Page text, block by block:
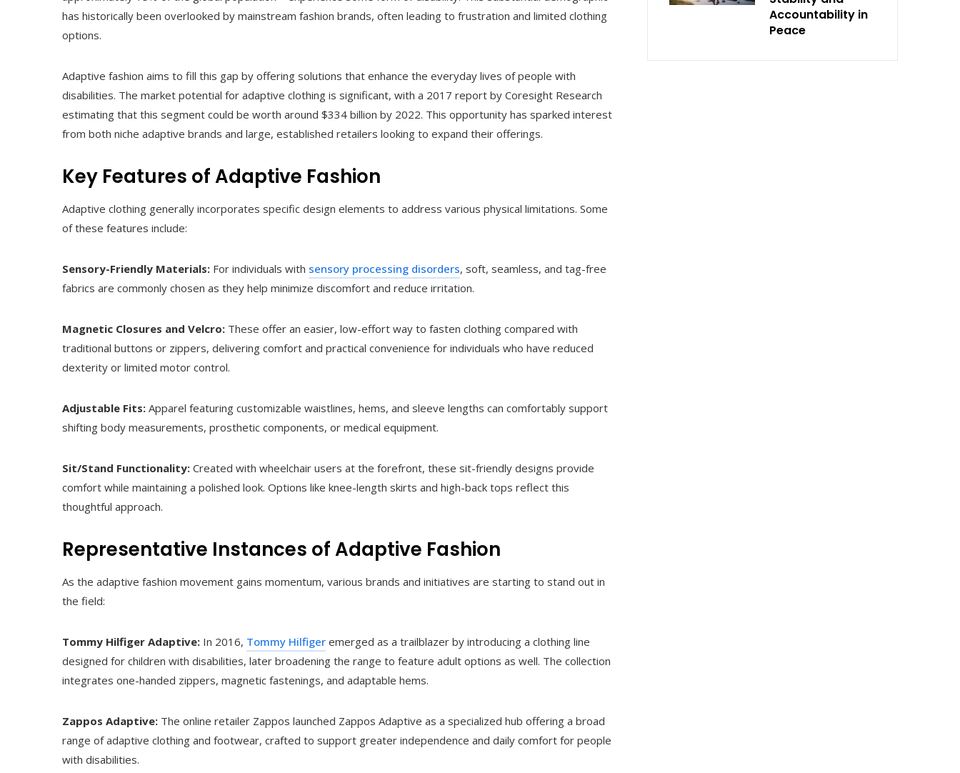
has historically been overlooked by mainstream fashion brands, often leading to frustration and limited clothing
options.
Adaptive fashion aims to fill this gap by offering solutions that enhance the everyday lives of people with
disabilities. The market potential for adaptive clothing is significant, with a 2017 report by Coresight Research
estimating that this segment could be worth around $334 billion by 2022. This opportunity has sparked interest
from both niche adaptive brands and large, established retailers looking to expand their offerings.
Key Features of Adaptive Fashion
Adaptive clothing generally incorporates specific design elements to address various physical limitations. Some
of these features include:
Sensory-Friendly Materials: For individuals with sensory processing disorders, soft, seamless, and tag-free
fabrics are commonly chosen as they help minimize discomfort and reduce irritation.
Magnetic Closures and Velcro: These offer an easier, low-effort way to fasten clothing compared with
traditional buttons or zippers, delivering comfort and practical convenience for individuals who have reduced
dexterity or limited motor control.
Adjustable Fits: Apparel featuring customizable waistlines, hems, and sleeve lengths can comfortably support
shifting body measurements, prosthetic components, or medical equipment.
Sit/Stand Functionality: Created with wheelchair users at the forefront, these sit-friendly designs provide
comfort while maintaining a polished look. Options like knee-length skirts and high-back tops reflect this
thoughtful approach.
Representative Instances of Adaptive Fashion
As the adaptive fashion movement gains momentum, various brands and initiatives are starting to stand out in
the field:
Tommy Hilfiger Adaptive: In 2016, Tommy Hilfiger emerged as a trailblazer by introducing a clothing line
designed for children with disabilities, later broadening the range to feature adult options as well. The collection
integrates one-handed zippers, magnetic fastenings, and adaptable hems.
Zappos Adaptive: The online retailer Zappos launched Zappos Adaptive as a specialized hub offering a broad
range of adaptive clothing and footwear, crafted to support greater independence and daily comfort for people
with disabilities.
Accountability in
Peace